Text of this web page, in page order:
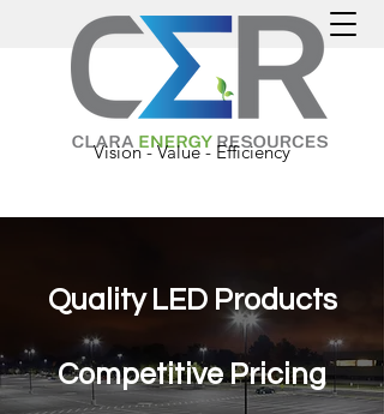
Vision - Value - Efficiency
Quality LED Products
CompetitivePricing